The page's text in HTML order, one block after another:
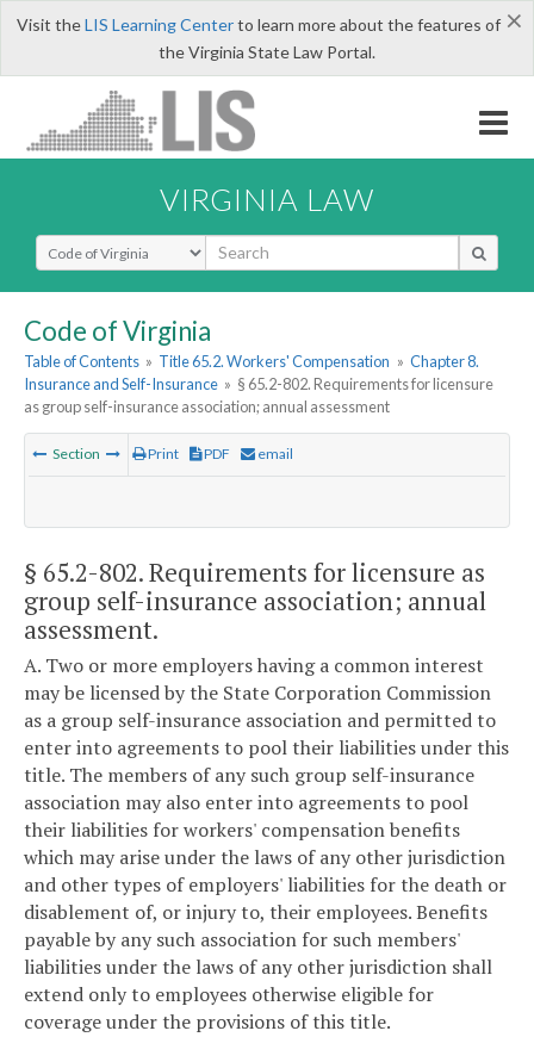
×
Visit theLIS Learning Centerto learn more about the features of
the Virginia State Law Portal.
VIRGINIA LAW
Select Search Type
Code of Virginia
Table of Contents » Title 65.2. Workers' Compensation » Chapter 8.
Insurance and Self-Insurance » § 65.2-802. Requirements for licensure
as group self-insurance association; annual assessment
Section Print PDF email
§ 65.2-802. Requirements for licensure as
group self-insurance association; annual
assessment.
A. Two or more employers having a common interest
may be licensed by the State Corporation Commission
as a group self-insurance association and permitted to
enter into agreements to pool their liabilities under this
title. The members of any such group self-insurance
association may also enter into agreements to pool
their liabilities for workers' compensation benefits
which may arise under the laws of any other jurisdiction
and other types of employers' liabilities for the death or
disablement of, or injury to, their employees. Benefits
payable by any such association for such members'
liabilities under the laws of any other jurisdiction shall
extend only to employees otherwise eligible for
coverage under the provisions of this title.